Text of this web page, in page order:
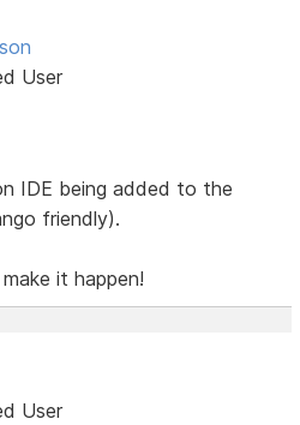
User
IDE being added to the
friendly).
it happen!
User